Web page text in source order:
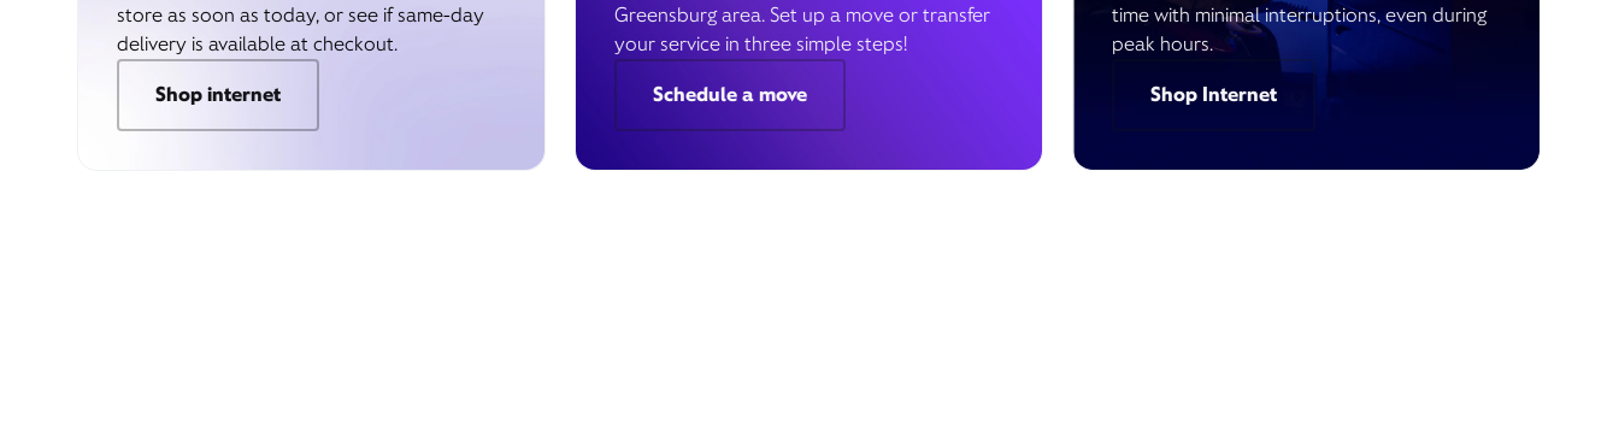
store as soon as today, or see if same-day
delivery is available at checkout.
Shop internet
Greensburg area. Set up a move or transfer
your service in three simple steps!
Schedule a move
time with minimal interruptions, even during
peak hours.
Shop Internet